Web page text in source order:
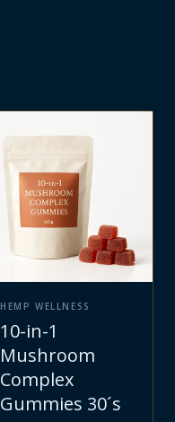
HEMP WELLNESS
10-in-1
Mushroom
Complex
Gummies 30´s